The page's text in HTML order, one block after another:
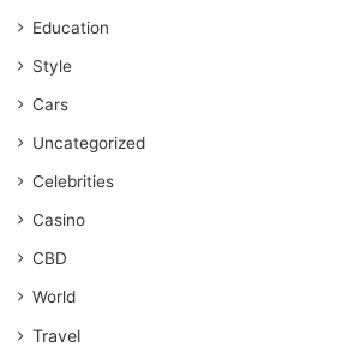
Education
Style
Cars
Uncategorized
Celebrities
Casino
CBD
World
Travel